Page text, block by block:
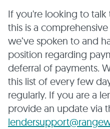
If you're looking to
this is a
we’ve spoken to and
position regarding
deferral of payments.
this list of every few
regularly. If you are a
provide an update via